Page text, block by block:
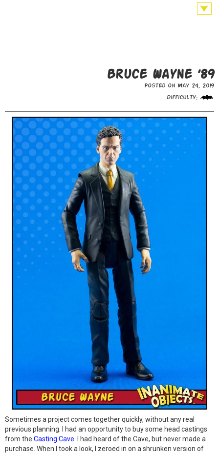
Bruce Wayne ’89
Posted on May 24, 2019
Difficulty:
Sometimes a project comes together quickly, without any real
previous planning. I had an opportunity to buy some head castings
from the Casting Cave . I had heard of the Cave, but never made a
purchase. When I took a look, I zeroed in on a shrunken version of